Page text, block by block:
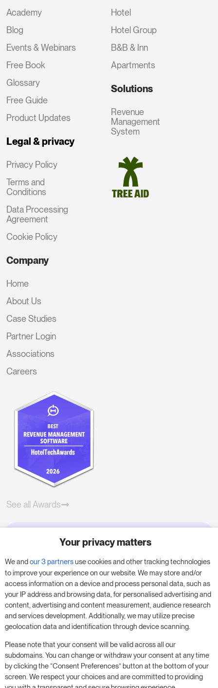
Academy
Blog
Events & Webinars
Free Book
Glossary
Free Guide
Product Updates
Legal & privacy
Privacy Policy
Terms and
Conditions
Data Processing
Agreement
Cookie Policy
Hotel
Hotel Group
B&B & Inn
Apartments
Solutions
Revenue
Management
System
Company
Home
About Us
Case Studies
Partner Login
Associations
Careers
See all Awards
Try RoomPriceGenie for your
business
Put our 14-day trial to use and boost your
business – no obligation.
Book a meeting to start your free 14-day trial.
Start free trial Book a meeting
Your privacy matters
We andour 3 partnersuse cookies and other tracking technologies
to improve your experience on our website. We may store and/or
access information on a device and process personal data, such as
your IP address and browsing data, for personalised advertising and
content, advertising and content measurement, audience research
and services development. Additionally, we may utilize precise
geolocation data and identification through device scanning.
Please note that your consent will be valid across all our
subdomains. You can change or withdraw your consent at any time
by clicking the “Consent Preferences” button at the bottom of your
screen. We respect your choices and are committed to providing